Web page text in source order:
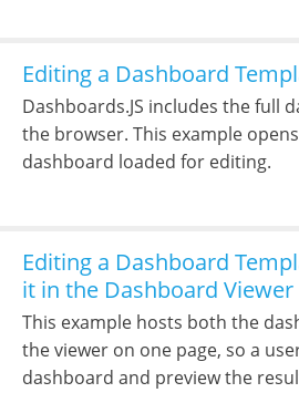
Editing a Dashboard
Dashboards.JS includes the full
the browser. This example
dashboard loaded for editing.
Editing a Dashboard
it in the Dashboard Viewer
This example hosts both the
the viewer on one page, so a
dashboard and preview the